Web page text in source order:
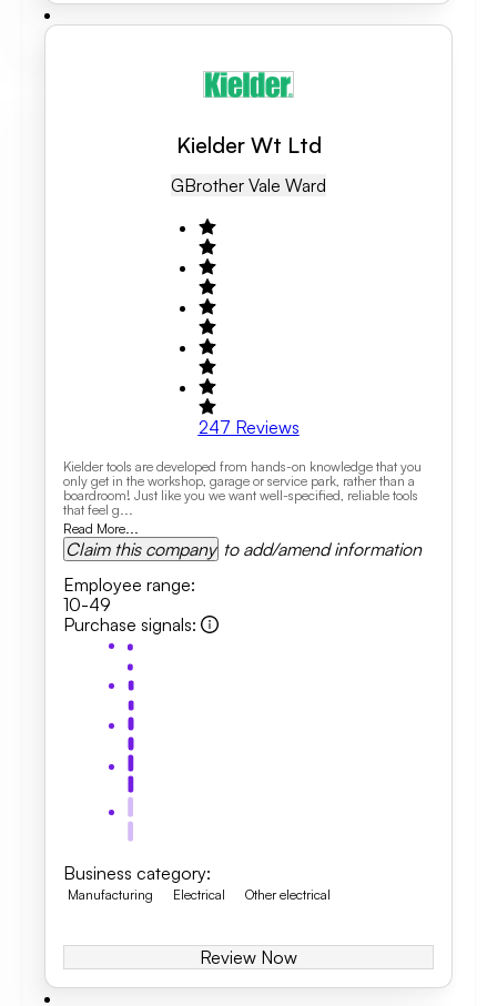
Kielder Wt Ltd
GBRother Vale Ward
247 Reviews
Kielder tools are developed from hands-on knowledge that you
only get in the workshop, garage or service park, rather than a
boardroom! Just like you we want well-specified, reliable tools
that feel g...
Read More...
Claim this company to add/amend information
Employee range:
10-49
Purchase signals:
Business category:
Manufacturing Electrical Other electrical
Review Now